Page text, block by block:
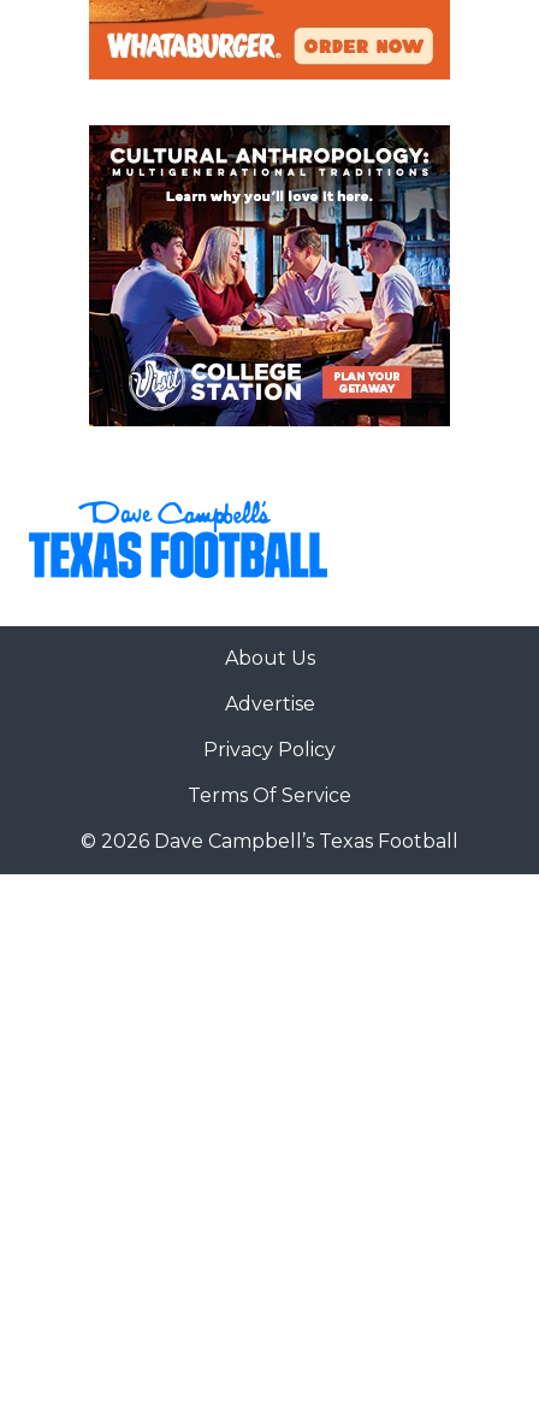
About Us
Advertise
Privacy Policy
Terms Of Service
© 2026 Dave Campbell’s Texas Football